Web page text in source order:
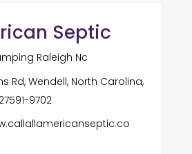
Septic
Raleigh Nc
Rd, Wendell, North Carolina,
9702